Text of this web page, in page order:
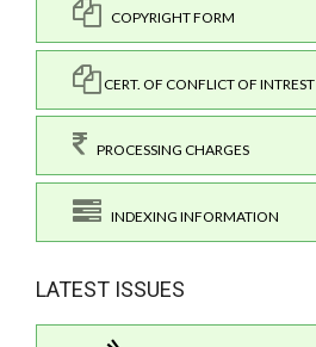
COPYRIGHT FORM
CERT. OF CONFLICT OF INTREST
PROCESSING CHARGES
INDEXING INFORMATION
LATEST ISSUES